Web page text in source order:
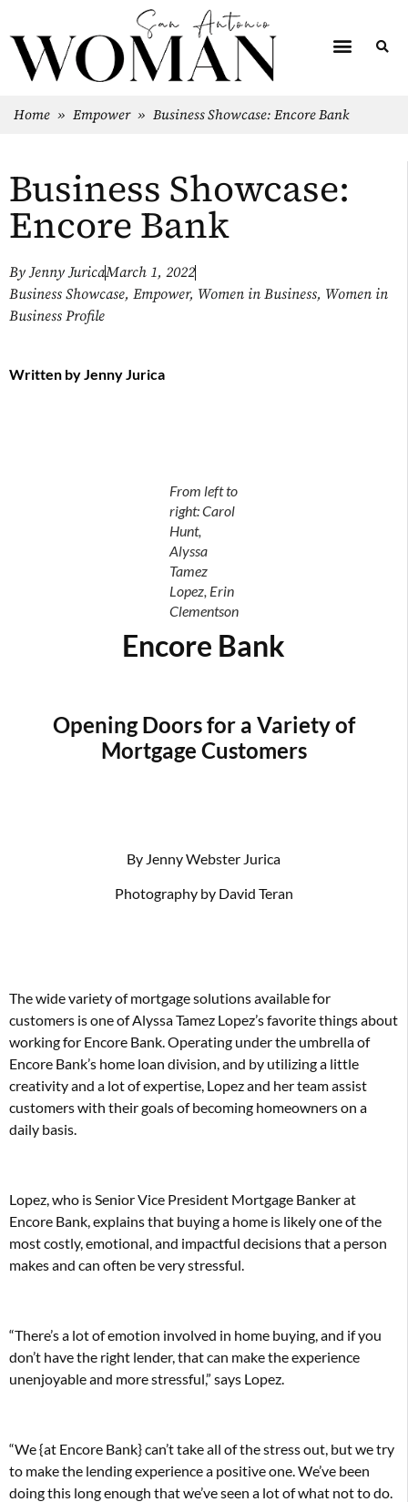
Home » Empower » Business Showcase: Encore Bank
Business Showcase:
Encore Bank
ByJenny JuricaMarch 1, 2022
Business Showcase, Empower, Women in Business, Women in
Business Profile
Written byJenny Jurica
From left to
right: Carol
Hunt,
Alyssa
Tamez
Lopez, Erin
Clementson
Encore Bank
Opening Doors for a Variety of
Mortgage Customers
By Jenny Webster Jurica
Photography by David Teran
The wide variety of mortgage solutions available for
customers is one of Alyssa Tamez Lopez’s favorite things about
working for Encore Bank. Operating under the umbrella of
Encore Bank’s home loan division, and by utilizing a little
creativity and a lot of expertise, Lopez and her team assist
customers with their goals of becoming homeowners on a
daily basis.
Lopez, who is Senior Vice President Mortgage Banker at
Encore Bank, explains that buying a home is likely one of the
most costly, emotional, and impactful decisions that a person
makes and can often be very stressful.
“There’s a lot of emotion involved in home buying, and if you
don’t have the right lender, that can make the experience
unenjoyable and more stressful,” says Lopez.
“We {at Encore Bank} can’t take all of the stress out, but we try
to make the lending experience a positive one. We’ve been
doing this long enough that we’ve seen a lot of what not to do.